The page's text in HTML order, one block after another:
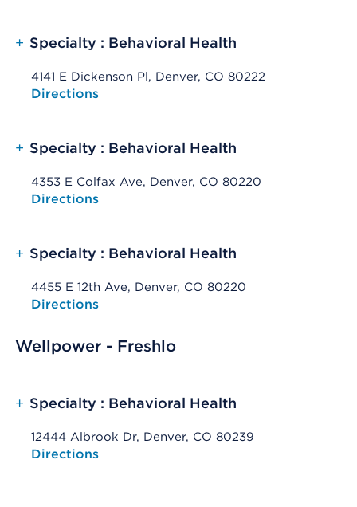
+ Specialty : Behavioral Health
4141 E Dickenson Pl, Denver, CO 80222
Opens native map application on mobile devices
Directions
+ Specialty : Behavioral Health
4353 E Colfax Ave, Denver, CO 80220
Opens native map application on mobile devices
Directions
+ Specialty : Behavioral Health
4455 E 12th Ave, Denver, CO 80220
Opens native map application on mobile devices
Directions
Wellpower - Freshlo
+ Specialty : Behavioral Health
12444 Albrook Dr, Denver, CO 80239
Opens native map application on mobile devices
Directions